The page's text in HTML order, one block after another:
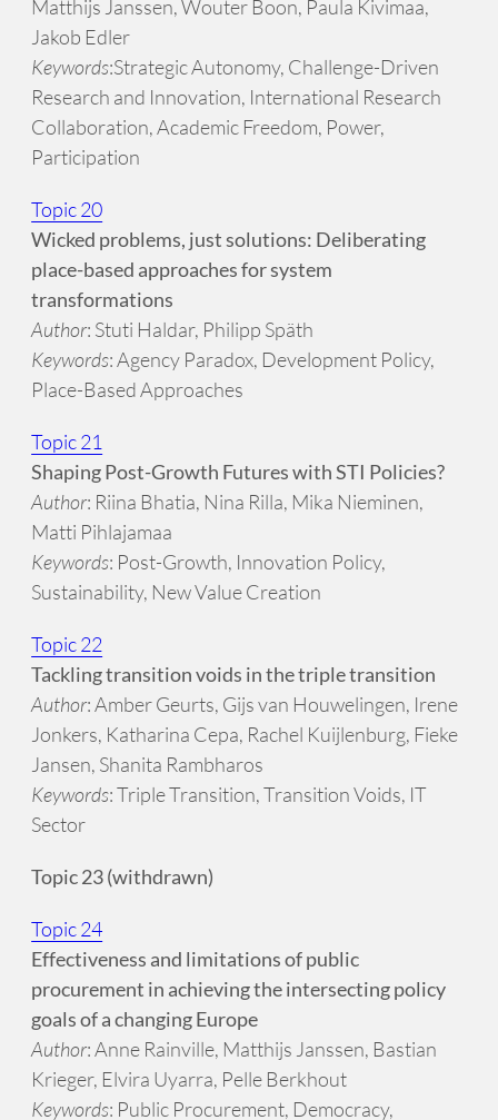
Matthijs Janssen, Wouter Boon, Paula Kivimaa,
Jakob Edler
Keywords:Strategic Autonomy, Challenge-Driven
Research and Innovation, International Research
Collaboration, Academic Freedom, Power,
Participation
Topic 20
Wicked problems, just solutions: Deliberating
place-based approaches for system
transformations
Author: Stuti Haldar, Philipp Späth
Keywords: Agency Paradox, Development Policy,
Place-Based Approaches
Topic 21
Shaping Post-Growth Futures with STI Policies?
Author: Riina Bhatia, Nina Rilla, Mika Nieminen,
Matti Pihlajamaa
Keywords: Post-Growth, Innovation Policy,
Sustainability, New Value Creation
Topic 22
Tackling transition voids in the triple transition
Author: Amber Geurts, Gijs van Houwelingen, Irene
Jonkers, Katharina Cepa, Rachel Kuijlenburg, Fieke
Jansen, Shanita Rambharos
Keywords: Triple Transition, Transition Voids, IT
Sector
Topic 23 (withdrawn)
Topic 24
Effectiveness and limitations of public
procurement in achieving the intersecting policy
goals of a changing Europe
Author: Anne Rainville, Matthijs Janssen, Bastian
Krieger, Elvira Uyarra, Pelle Berkhout
Keywords: Public Procurement, Democracy,